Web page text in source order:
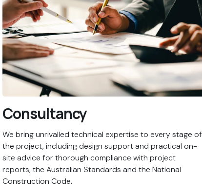
Consultancy
We bring unrivalled technical expertise to every stage of
the project, including design support and practical on-
site advice for thorough compliance with project
reports, the Australian Standards and the National
Construction Code.